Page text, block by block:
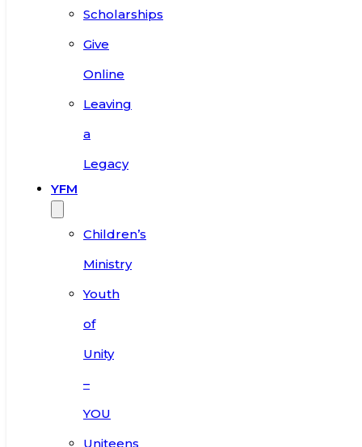
Scholarships
Give
Online
Leaving
a
Legacy
YFM
Children’s
Ministry
Youth
of
Unity
–
YOU
Uniteens